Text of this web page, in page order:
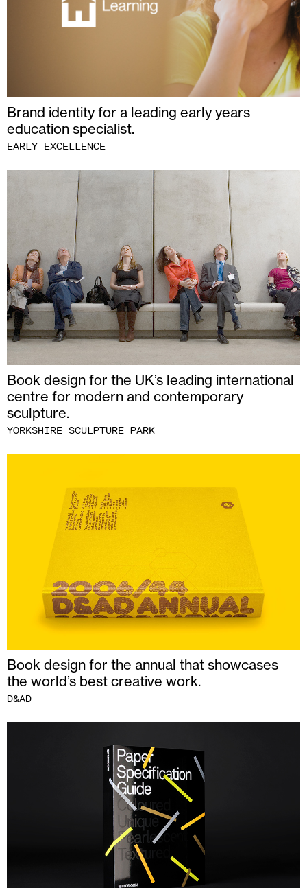
Brand identity for a leading early years
education specialist.
EARLY EXCELLENCE
Book design for the UK’s leading international
centre for modern and contemporary
sculpture.
YORKSHIRE SCULPTURE PARK
Book design for the annual that showcases
the world’s best creative work.
D&AD